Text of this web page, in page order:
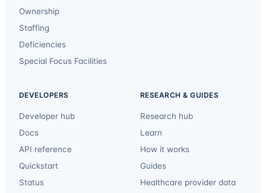
Ownership
Staffing
Deficiencies
Special Focus Facilities
DEVELOPERS
Developer hub
Docs
API reference
Quickstart
Status
RESEARCH & GUIDES
Research hub
Learn
How it works
Guides
Healthcare provider data